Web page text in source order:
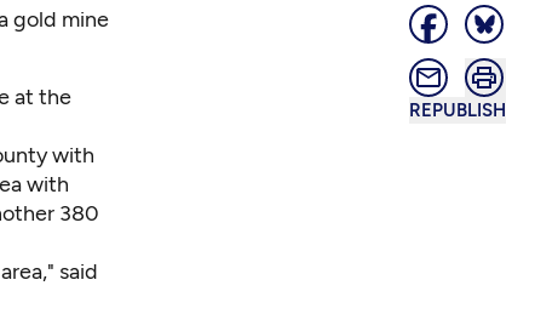
REPUBLISH
gold mine
at the
with
with
380
said